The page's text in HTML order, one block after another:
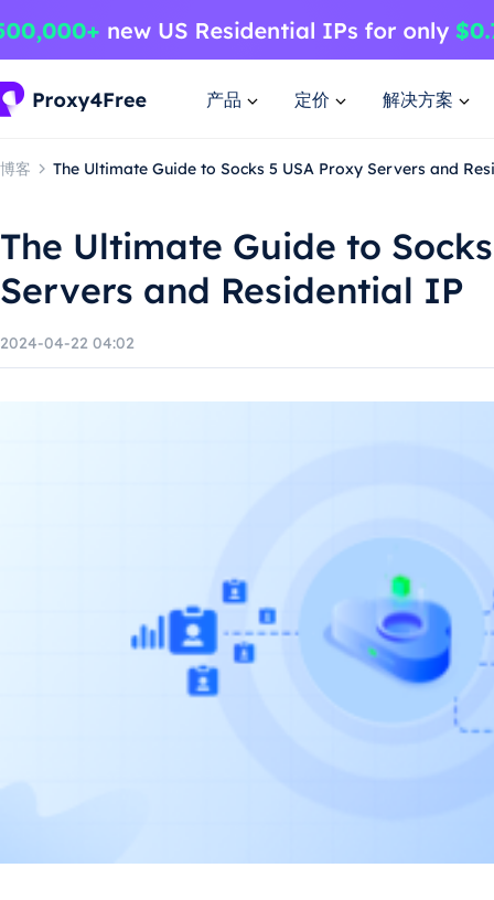
产品 定价 解决方案
博客 The Ultimate Guide to Socks 5 USA Proxy Servers and
The Ultimate Guide to
Servers and Residential IP
2024-04-22 04:02